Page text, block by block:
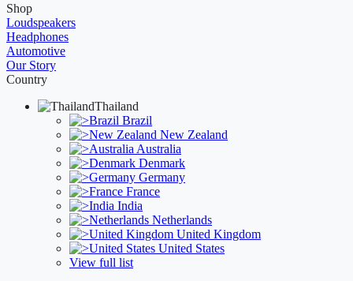
Shop
Loudspeakers
Headphones
Automotive
Our Story
Country
Thailand
Brazil
New Zealand
Australia
Denmark
Germany
France
India
Netherlands
United Kingdom
United States
View full list